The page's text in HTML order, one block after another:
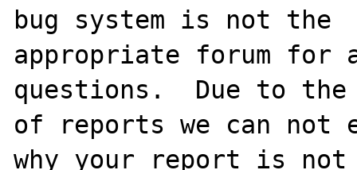
bug system is not the
appropriate forum for
questions.  Due to the
of reports we can
why your report is not